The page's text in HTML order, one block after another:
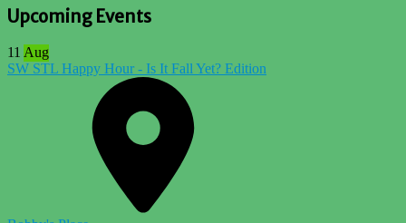
Upcoming Events
11 Aug
SW STL Happy Hour - Is It Fall Yet? Edition